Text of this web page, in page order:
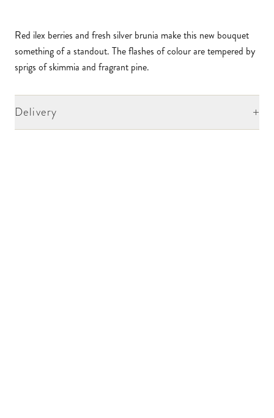
Red ilex berries and fresh silver brunia make this new bouquet
something of a standout. The flashes of colour are tempered by
sprigs of skimmia and fragrant pine.
Delivery +